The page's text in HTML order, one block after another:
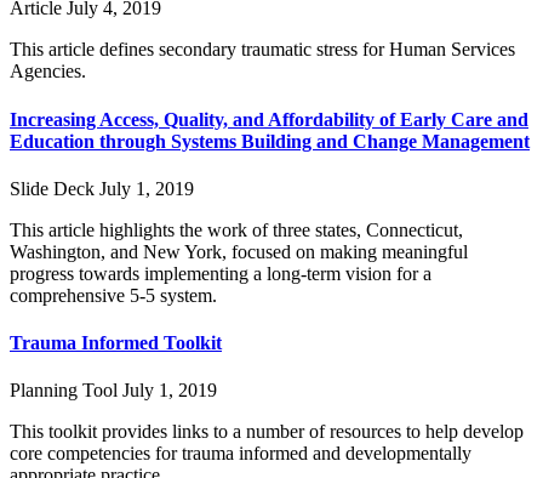
Article July 4, 2019
This article defines secondary traumatic stress for Human Services
Agencies.
Increasing Access, Quality, and Affordability of Early Care and
Education through Systems Building and Change Management
Slide Deck July 1, 2019
This article highlights the work of three states, Connecticut,
Washington, and New York, focused on making meaningful
progress towards implementing a long-term vision for a
comprehensive 5-5 system.
Trauma Informed Toolkit
Planning Tool July 1, 2019
This toolkit provides links to a number of resources to help develop
core competencies for trauma informed and developmentally